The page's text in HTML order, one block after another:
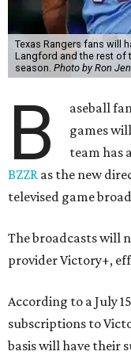
Texas Rangers fans will
Langford and the rest of
season. Photo by Ron
B
aseball
games
team has
BZZR as the new
televised game
The broadcasts will
provider Victory+,
According to a July
subscriptions to
basis will have their